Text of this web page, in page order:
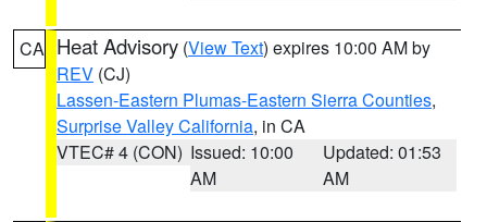
CA Heat Advisory (View Text) expires 10:00 AM by
REV (CJ)
Lassen-Eastern Plumas-Eastern Sierra Counties,
Surprise Valley California, in CA
VTEC# 4 (CON) Issued: 10:00
AM
Updated: 01:53
AM